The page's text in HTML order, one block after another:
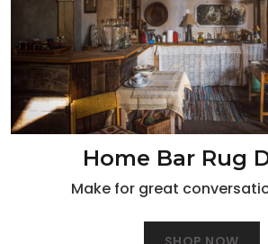
Home Bar Rug
Make for great